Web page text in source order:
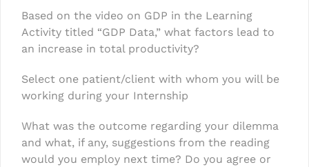
Based on the video on GDP in the Learning
Activity titled “GDP Data,” what factors lead to
an increase in total productivity?
Select one patient/client with whom you will be
working during your Internship
What was the outcome regarding your dilemma
and what, if any, suggestions from the reading
would you employ next time? Do you agree or